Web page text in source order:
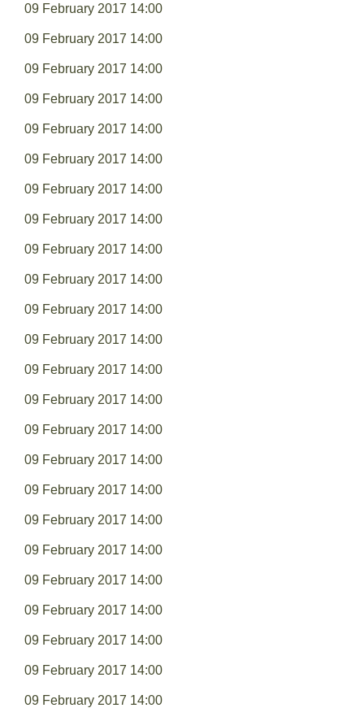
09 February 2017 14:00
09 February 2017 14:00
09 February 2017 14:00
09 February 2017 14:00
09 February 2017 14:00
09 February 2017 14:00
09 February 2017 14:00
09 February 2017 14:00
09 February 2017 14:00
09 February 2017 14:00
09 February 2017 14:00
09 February 2017 14:00
09 February 2017 14:00
09 February 2017 14:00
09 February 2017 14:00
09 February 2017 14:00
09 February 2017 14:00
09 February 2017 14:00
09 February 2017 14:00
09 February 2017 14:00
09 February 2017 14:00
09 February 2017 14:00
09 February 2017 14:00
09 February 2017 14:00